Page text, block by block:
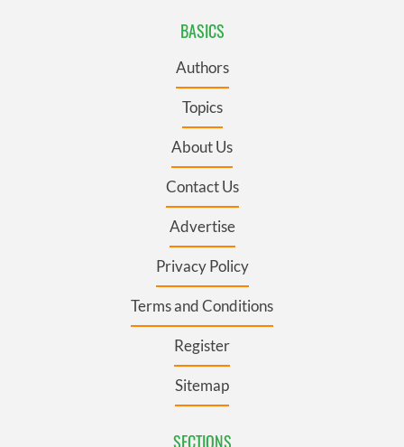
BASICS
Authors
Topics
About Us
Contact Us
Advertise
Privacy Policy
Terms and Conditions
Register
Sitemap
SECTIONS